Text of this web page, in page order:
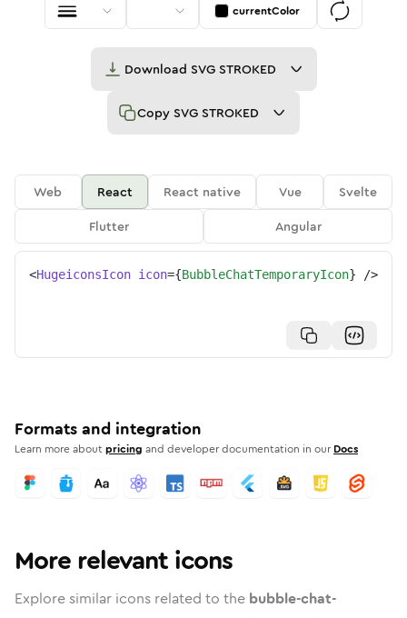
currentColor
Download SVG STROKED
Copy SVG STROKED
Web React React native Vue
Svelte
Flutter
Angular
<HugeiconsIcon icon={BubbleChatTemporaryIcon} />
Formats and integration
Learn more aboutpricing and developer documentation in our Docs
More relevant icons
Explore similar icons related to the bubble-chat-